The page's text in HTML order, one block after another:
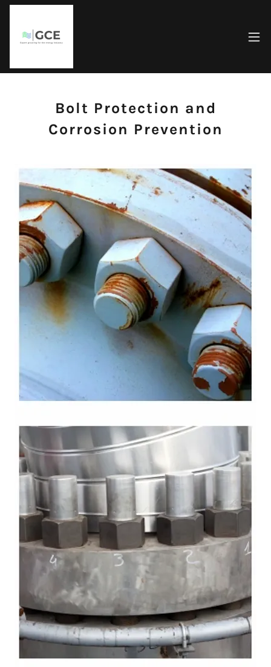
Bolt Protection and
Corrosion Prevention